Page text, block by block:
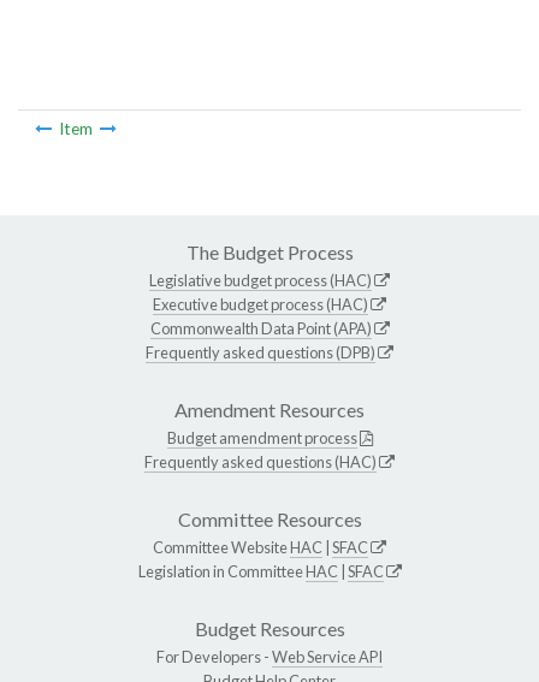
Item
The Budget Process
Legislative budget process (HAC)
Executive budget process (HAC)
Commonwealth Data Point (APA)
Frequently asked questions (DPB)
Amendment Resources
Budget amendment process
Frequently asked questions (HAC)
Committee Resources
Committee WebsiteHAC SFAC
Legislation in CommitteeHAC SFAC
Budget Resources
For Developers -Web Service API